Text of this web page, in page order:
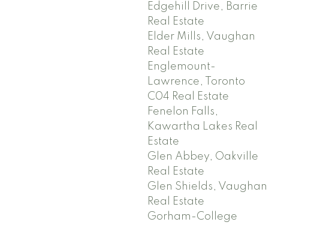
Edgehill Drive, Barrie
Real Estate
Elder Mills, Vaughan
Real Estate
Englemount-
Lawrence, Toronto
C04 Real Estate
Fenelon Falls,
Kawartha Lakes Real
Estate
Glen Abbey, Oakville
Real Estate
Glen Shields, Vaughan
Real Estate
Gorham-College